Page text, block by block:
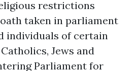
restrictions
taken in parliament
individuals of certain
Jews and
Parliament for